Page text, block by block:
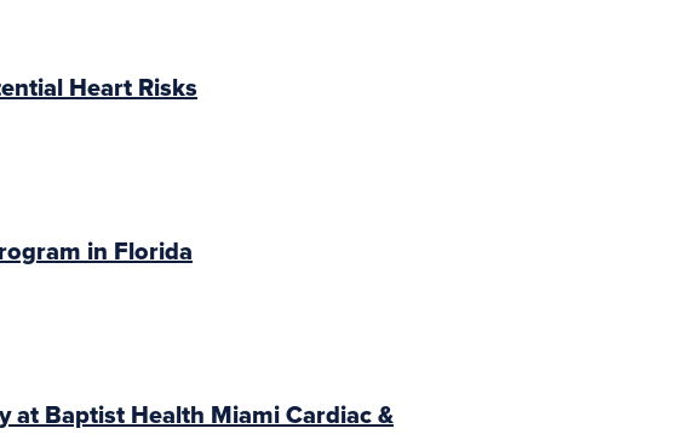
Heart Risks
in Florida
at Baptist Health Miami Cardiac &